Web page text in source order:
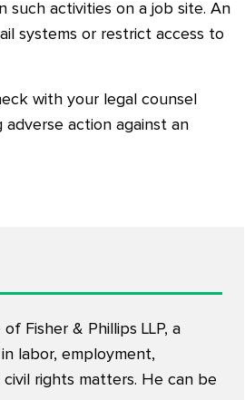
such activities on a job site. An
systems or restrict access to
with your legal counsel
action against an
Fisher & Phillips LLP, a
labor, employment,
rights matters. He can be